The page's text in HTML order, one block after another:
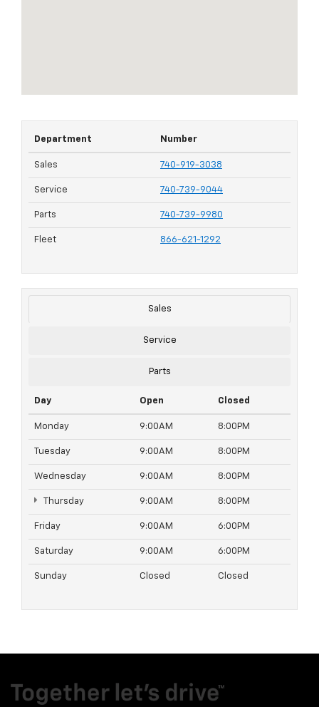
Department Number
Sales 740-919-3038
Service 740-739-9044
Parts 740-739-9980
Fleet 866-621-1292
Sales
Service
Parts
Day Open Closed
Monday 9:00AM 8:00PM
Tuesday 9:00AM 8:00PM
Wednesday 9:00AM 8:00PM
Thursday 9:00AM 8:00PM
Friday 9:00AM 6:00PM
Saturday 9:00AM 6:00PM
Sunday Closed Closed